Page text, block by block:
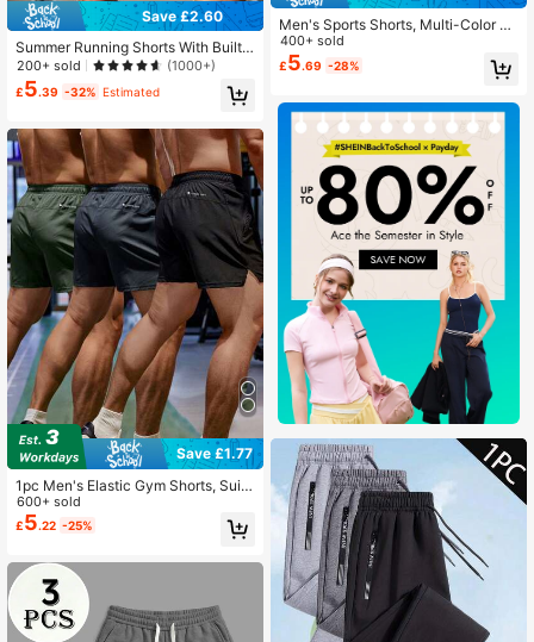
Save £2.60
Summer Running Shorts With Built-I
n Underwear, Boyfriend Style Men's
3/4 Training Pants For Gym Fitness
Sports
200+ sold (1000+)
£5.39 -32% Estimated
Save £1.77
1pc Men's Elastic Gym Shorts, Suita
ble For Running, Training, Fitness, B
asketball, Spring/Summer Black Sp
orts
600+ sold
£5.22 -25%
Men's Sports Shorts, Multi-Color O
ptions, Men's Running Sports Short
s, Summer Outdoor Quick-Dry Casu
al Breathable Shorts Black
400+ sold
£5.69 -28%